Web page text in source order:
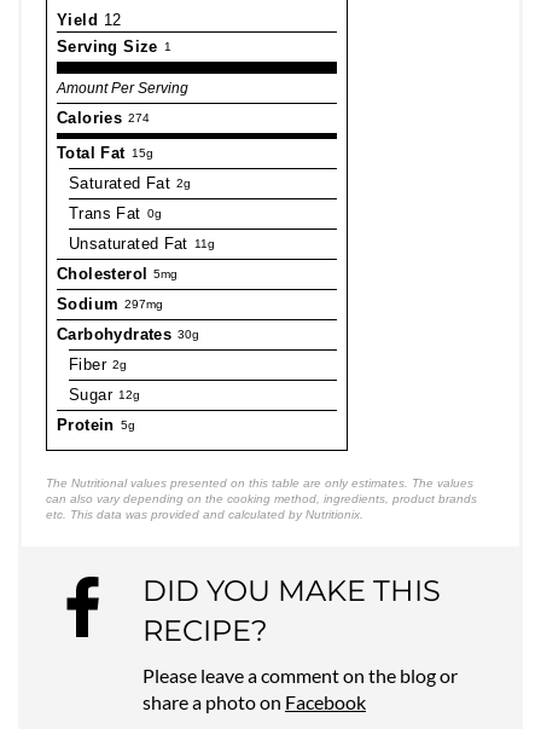
Yield 12
Serving Size
1
Amount Per Serving
Calories 274
Total Fat 15g
Saturated Fat 2g
Trans Fat 0g
Unsaturated Fat 11g
Cholesterol 5mg
Sodium 297mg
Carbohydrates 30g
Fiber 2g
Sugar 12g
Protein 5g
The Nutritional values presented on this table are only estimates. The values
can also vary depending on the cooking method, ingredients, product brands
etc. This data was provided and calculated by Nutritionix.
DID YOU MAKE THIS
RECIPE?
Please leave a comment on the blog or
share a photo on Facebook